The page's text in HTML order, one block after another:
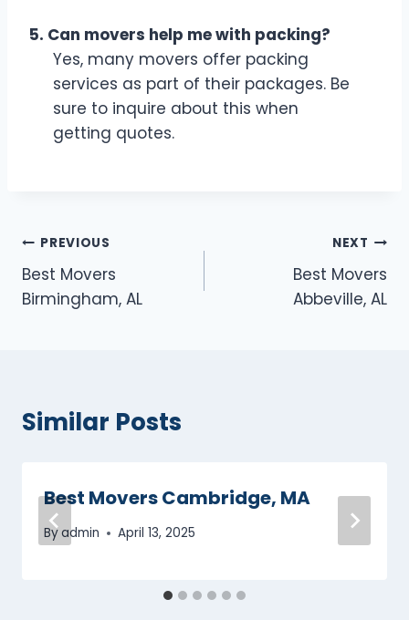
5. Can movers help me with packing?
Yes, many movers offer packing
services as part of their packages. Be
sure to inquire about this when
getting quotes.
Post
navigation
PREVIOUS
Best Movers
Birmingham, AL
NEXT
Best Movers
Abbeville, AL
Similar Posts
Best Movers Cambridge, MA
Byadmin April 13, 2025